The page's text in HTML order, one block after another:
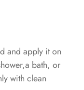
and apply it on
bath, or
with clean